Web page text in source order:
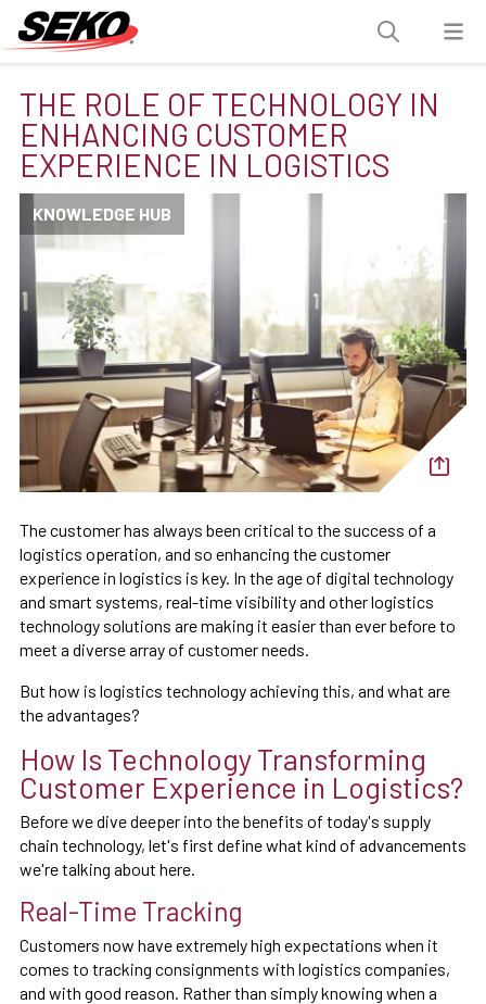
THE ROLE OF TECHNOLOGY IN
ENHANCING CUSTOMER
EXPERIENCE IN LOGISTICS
KNOWLEDGE HUB
The customer has always been critical to the success of a
logistics operation, and so enhancing the customer
experience in logistics is key. In the age of digital technology
and smart systems, real-time visibility and other logistics
technology solutions are making it easier than ever before to
meet a diverse array of customer needs.
But how is logistics technology achieving this, and what are
the advantages?
How Is Technology Transforming
Customer Experience in Logistics?
Before we dive deeper into the benefits of today's supply
chain technology, let's first define what kind of advancements
we're talking about here.
Real-Time Tracking
Customers now have extremely high expectations when it
comes to tracking consignments with logistics companies,
and with good reason. Rather than simply knowing when a